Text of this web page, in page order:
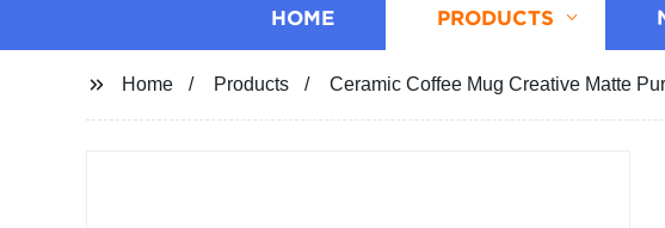
HOME PRODUCTS
Home Products Ceramic Coffee Mug Creative Matte